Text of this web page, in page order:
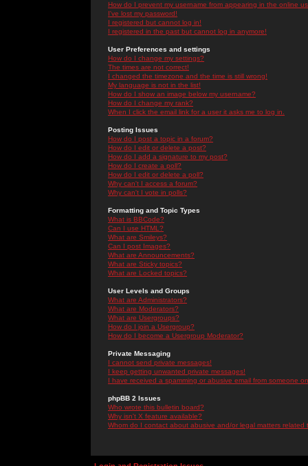
How do I prevent my username from appearing in the online
I've lost my password!
I registered but cannot log in!
I registered in the past but cannot log in anymore!
User Preferences and settings
How do I change my settings?
The times are not correct!
I changed the timezone and the time is still wrong!
My language is not in the list!
How do I show an image below my username?
How do I change my rank?
When I click the email link for a user it asks me to log in.
Posting Issues
How do I post a topic in a forum?
How do I edit or delete a post?
How do I add a signature to my post?
How do I create a poll?
How do I edit or delete a poll?
Why can't I access a forum?
Why can't I vote in polls?
Formatting and Topic Types
What is BBCode?
Can I use HTML?
What are Smileys?
Can I post Images?
What are Announcements?
What are Sticky topics?
What are Locked topics?
User Levels and Groups
What are Administrators?
What are Moderators?
What are Usergroups?
How do I join a Usergroup?
How do I become a Usergroup Moderator?
Private Messaging
I cannot send private messages!
I keep getting unwanted private messages!
I have received a spamming or abusive email from someone
phpBB 2 Issues
Who wrote this bulletin board?
Why isn't X feature available?
Whom do I contact about abusive and/or legal matters related